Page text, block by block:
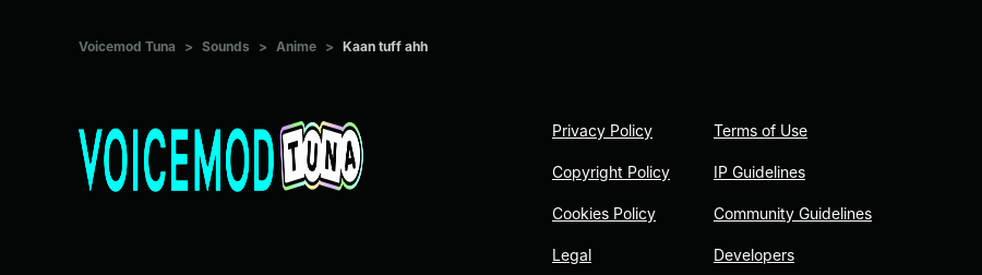
Voicemod Tuna > Sounds > Anime > Kaan tuff ahh
Privacy Policy
Copyright Policy
Cookies Policy
Legal
Terms of Use
IP Guidelines
Community Guidelines
Developers